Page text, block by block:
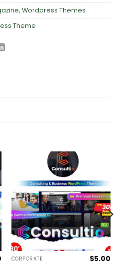
, Wordpress Themes
Theme
CORPORATE $5.00